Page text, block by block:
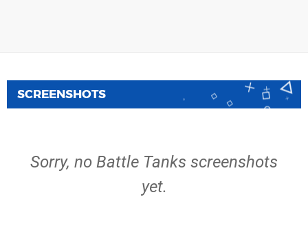
SCREENSHOTS
Sorry, no Battle Tanks screenshots
yet.